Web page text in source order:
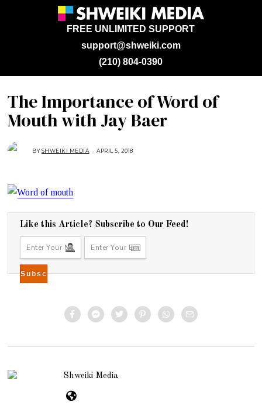
support@shweiki.com
FREE UNLIMITED SUPPORT
(210) 804-0390
The Importance of Word of
Mouth with Jay Baer
BYSHWEIKI MEDIA APRIL 5, 2018
1
Like this Article? Subscribe to Our Feed!
Shweiki Media